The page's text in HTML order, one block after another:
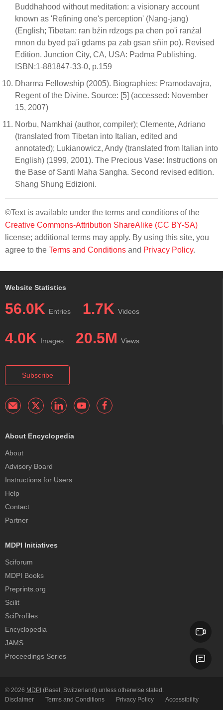
Buddhahood without meditation: a visionary account
known as 'Refining one's perception' (Nang-jang)
(English; Tibetan: ran bźin rdzogs pa chen po'i ranźal
mnon du byed pa'i gdams pa zab gsan sñin po). Revised
Edition. Junction City, CA, USA: Padma Publishing.
ISBN:1-881847-33-0, p.159
Dharma Fellowship (2005). Biographies: Pramodavajra,
Regent of the Divine. Source: [5] (accessed: November
15, 2007)
Norbu, Namkhai (author, compiler); Clemente, Adriano
(translated from Tibetan into Italian, edited and
annotated); Lukianowicz, Andy (translated from Italian into
English) (1999, 2001). The Precious Vase: Instructions on
the Base of Santi Maha Sangha. Second revised edition.
Shang Shung Edizioni.
©Text is available under the terms and conditions of the
Creative Commons-Attribution ShareAlike (CC BY-SA)
license; additional terms may apply. By using this site, you
agree to the Terms and Conditions and Privacy Policy.
Website Statistics
56.0K Entries 1.7K Videos
4.0K Images 20.5M Views
Subscribe
About Encyclopedia
About
Advisory Board
Instructions for Users
Help
Contact
Partner
MDPI Initiatives
Sciforum
MDPI Books
Preprints.org
Scilit
SciProfiles
Encyclopedia
JAMS
Proceedings Series
© 2026 MDPI (Basel, Switzerland) unless otherwise stated.
Disclaimer
Terms and Conditions Privacy Policy Accessibility